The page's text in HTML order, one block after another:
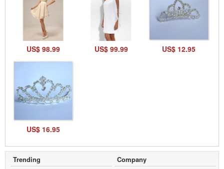
US$ 98.99 US$ 99.99 US$ 12.95
US$ 16.95
Trending
Company